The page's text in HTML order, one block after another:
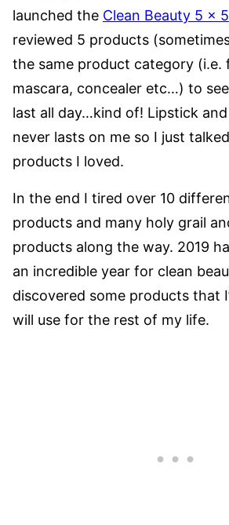
launched the Clean Beauty 5 x 5
reviewed 5 products
the same product category (i.e.
mascara, concealer etc…) to
last all day…kind of! Lipstick
never lasts on me so I just
products I loved.
In the end I tired over 10
products and many holy grail
products along the way. 2019
an incredible year for clean
discovered some products that
will use for the rest of my life.